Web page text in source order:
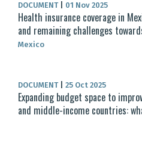
DOCUMENT 01 Nov 2025
Health insurance coverage in
and remaining challenges
Mexico
DOCUMENT 25 Oct 2025
Expanding budget space to
and middle-income countries: